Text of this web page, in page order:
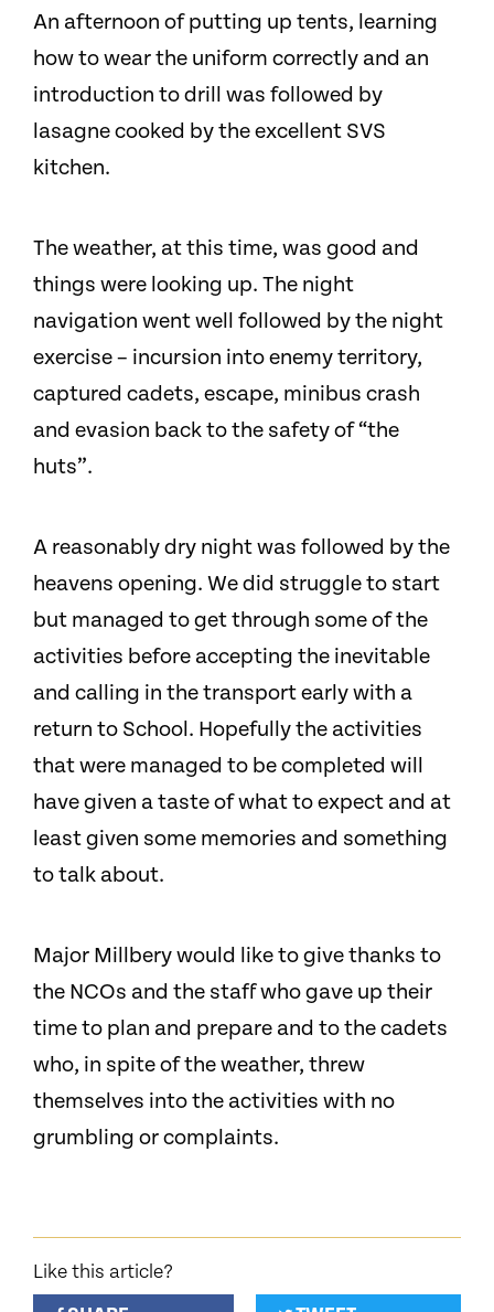
An afternoon of putting up tents, learning
how to wear the uniform correctly and an
introduction to drill was followed by
lasagne cooked by the excellent SVS
kitchen.
The weather, at this time, was good and
things were looking up. The night
navigation went well followed by the night
exercise – incursion into enemy territory,
captured cadets, escape, minibus crash
and evasion back to the safety of “the
huts”.
A reasonably dry night was followed by the
heavens opening. We did struggle to start
but managed to get through some of the
activities before accepting the inevitable
and calling in the transport early with a
return to School. Hopefully the activities
that were managed to be completed will
have given a taste of what to expect and at
least given some memories and something
to talk about.
Major Millbery would like to give thanks to
the NCOs and the staff who gave up their
time to plan and prepare and to the cadets
who, in spite of the weather, threw
themselves into the activities with no
grumbling or complaints.
Like this article?